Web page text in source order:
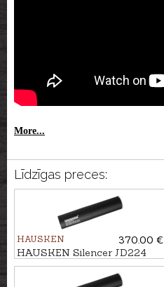
More...
Līdzīgas preces:
HAUSKEN
370.00 €
HAUSKEN Silencer JD224
LITE MKII cal. .224, M14x1